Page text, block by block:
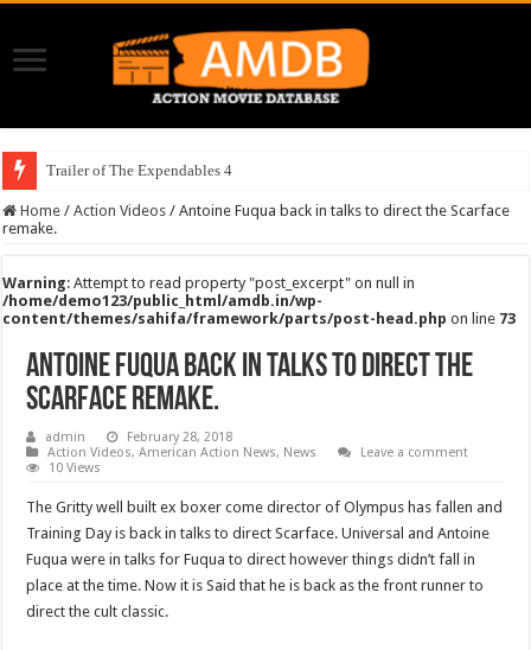
Trailer of The Expendables 4
Home / Action Videos / Antoine Fuqua back in talks to direct the Scarface
remake.
Warning: Attempt to read property "post_excerpt" on null in
/home/demo123/public_html/amdb.in/wp-
content/themes/sahifa/framework/parts/post-head.php on line 73
Antoine Fuqua back in talks to direct the
Scarface remake.
admin
February 28, 2018
Action Videos,American Action News, News
Leave a comment
10 Views
The Gritty well built ex boxer come director of Olympus has fallen and
Training Day is back in talks to direct Scarface. Universal and Antoine
Fuqua were in talks for Fuqua to direct however things didn’t fall in
place at the time. Now it is Said that he is back as the front runner to
direct the cult classic.